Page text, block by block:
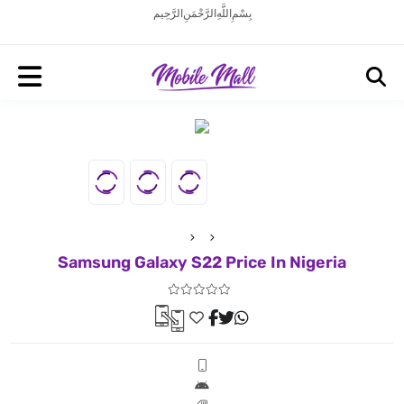
بِسْمِ اللَّهِ الرَّحْمَنِ الرَّحِيم
Samsung Galaxy S22 Price In Nigeria